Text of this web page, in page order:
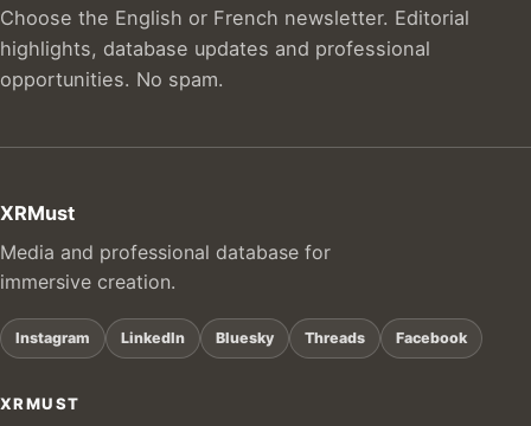
Choose the English or French newsletter. Editorial
highlights, database updates and professional
opportunities. No spam.
XRMust
Media and professional database for
immersive creation.
Instagram LinkedIn Bluesky Threads Facebook
XRMUST